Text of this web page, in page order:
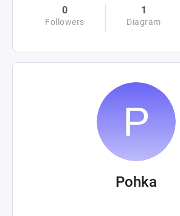
0
Followers
1
Diagram
Pohka